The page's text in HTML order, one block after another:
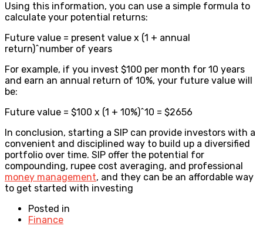
Using this information, you can use a simple formula to
calculate your potential returns:
Future value = present value x (1 + annual
return)^number of years
For example, if you invest $100 per month for 10 years
and earn an annual return of 10%, your future value will
be:
Future value = $100 x (1 + 10%)^10 = $2656
In conclusion, starting a SIP can provide investors with a
convenient and disciplined way to build up a diversified
portfolio over time. SIP offer the potential for
compounding, rupee cost averaging, and professional
money management, and they can be an affordable way
to get started with investing
Posted in
Finance